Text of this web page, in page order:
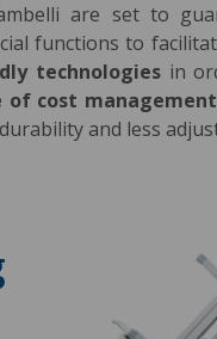
are set to
functions to
technologiesin
of cost management
and less